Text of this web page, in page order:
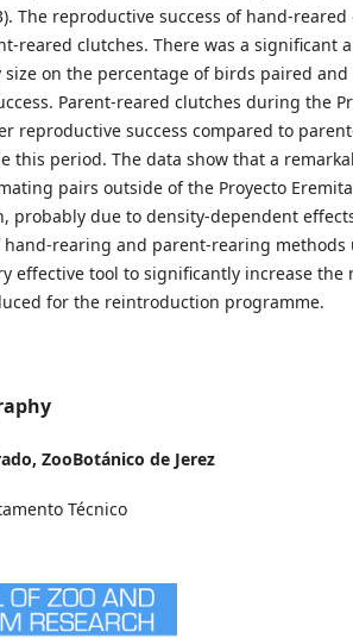
The reproductive success of hand-
reared clutches. There was a significant
size on the percentage of birds paired and
Parent-reared clutches during the
reproductive success compared to
this period. The data show that a
pairs outside of the Proyecto
probably due to density-dependent
rearing and parent-rearing methods
effective tool to significantly increase the
for the reintroduction programme.
ZooBotánico de Jerez
Técnico